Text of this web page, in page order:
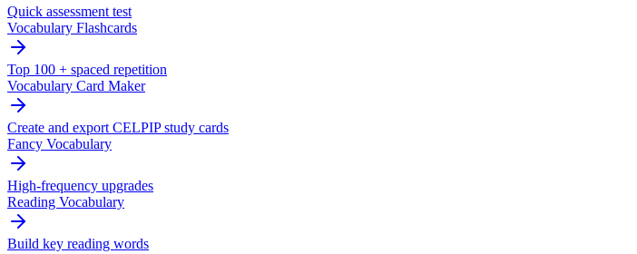
Quick assessment test
Vocabulary Flashcards
Top 100 + spaced repetition
Vocabulary Card Maker
Create and export CELPIP study cards
Fancy Vocabulary
High-frequency upgrades
Reading Vocabulary
Build key reading words